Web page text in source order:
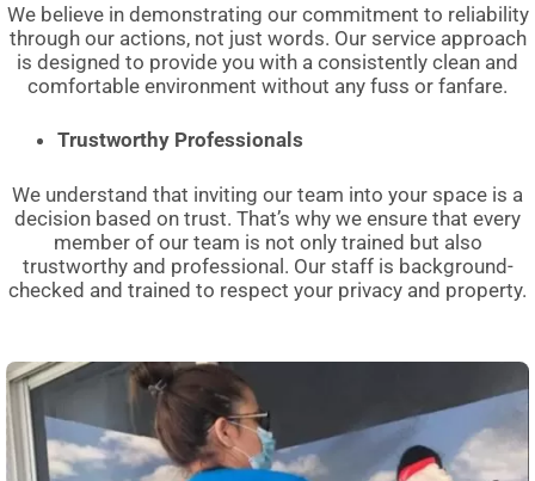
We believe in demonstrating our commitment to reliability
through our actions, not just words. Our service approach
is designed to provide you with a consistently clean and
comfortable environment without any fuss or fanfare.
Trustworthy Professionals
We understand that inviting our team into your space is a
decision based on trust. That’s why we ensure that every
member of our team is not only trained but also
trustworthy and professional. Our staff is background-
checked and trained to respect your privacy and property.